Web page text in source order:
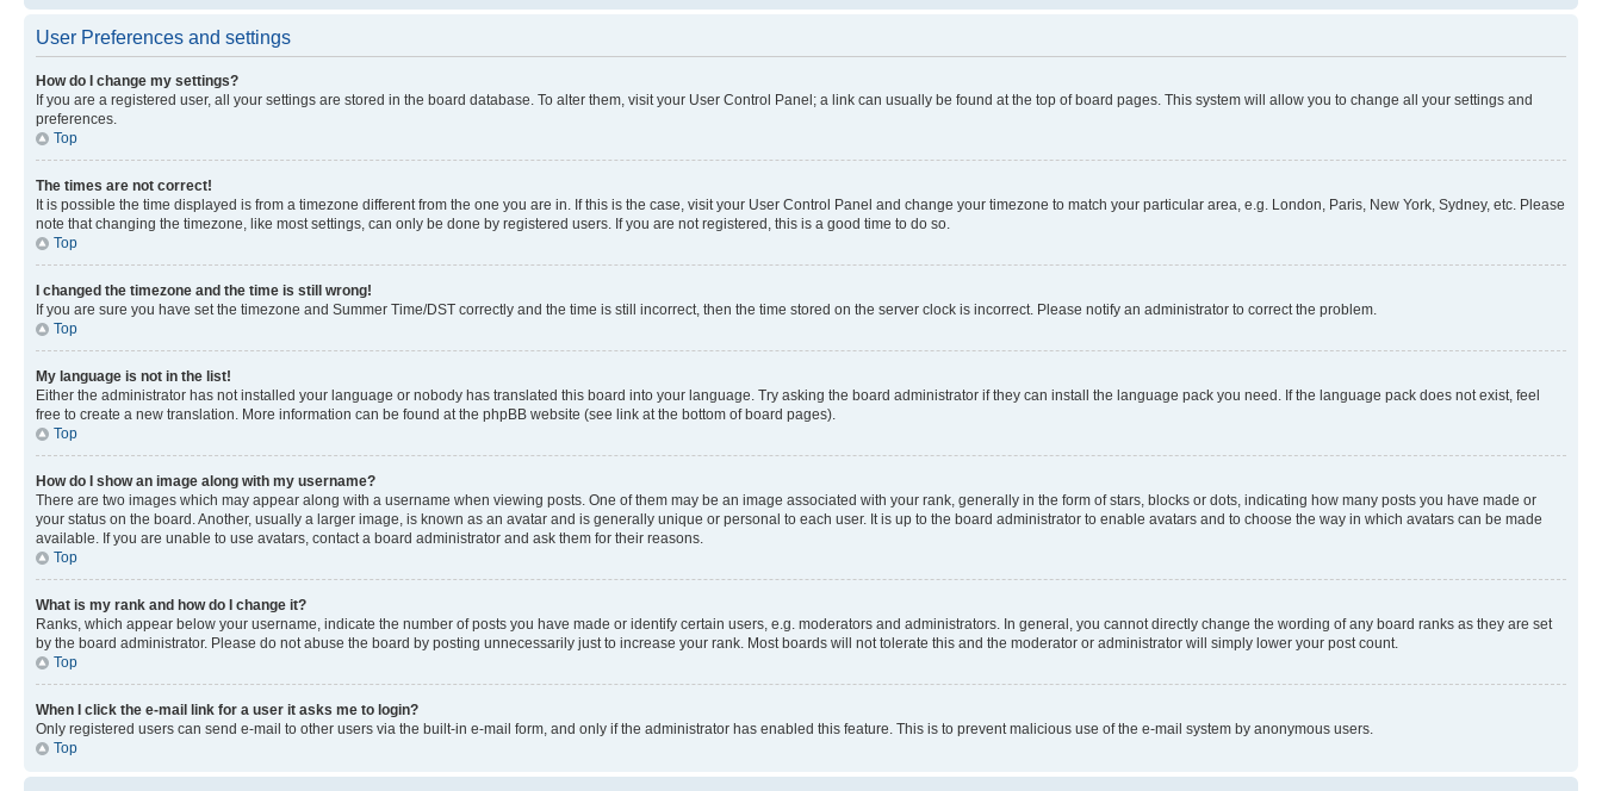
User Preferences and settings
How do I change my settings?
If you are a registered user, all your settings are stored in the board database. To alter them, visit your User Control Panel; a link can usually be found at the top of board pages. This system will allow you to change all your settings and
preferences.
Top
The times are not correct!
It is possible the time displayed is from a timezone different from the one you are in. If this is the case, visit your User Control Panel and change your timezone to match your particular area, e.g. London, Paris, New York, Sydney, etc. Please
note that changing the timezone, like most settings, can only be done by registered users. If you are not registered, this is a good time to do so.
Top
I changed the timezone and the time is still wrong!
If you are sure you have set the timezone and Summer Time/DST correctly and the time is still incorrect, then the time stored on the server clock is incorrect. Please notify an administrator to correct the problem.
Top
My language is not in the list!
Either the administrator has not installed your language or nobody has translated this board into your language. Try asking the board administrator if they can install the language pack you need. If the language pack does not exist, feel
free to create a new translation. More information can be found at the phpBB website (see link at the bottom of board pages).
Top
How do I show an image along with my username?
There are two images which may appear along with a username when viewing posts. One of them may be an image associated with your rank, generally in the form of stars, blocks or dots, indicating how many posts you have made or
your status on the board. Another, usually a larger image, is known as an avatar and is generally unique or personal to each user. It is up to the board administrator to enable avatars and to choose the way in which avatars can be made
available. If you are unable to use avatars, contact a board administrator and ask them for their reasons.
Top
What is my rank and how do I change it?
Ranks, which appear below your username, indicate the number of posts you have made or identify certain users, e.g. moderators and administrators. In general, you cannot directly change the wording of any board ranks as they are set
by the board administrator. Please do not abuse the board by posting unnecessarily just to increase your rank. Most boards will not tolerate this and the moderator or administrator will simply lower your post count.
Top
When I click the e-mail link for a user it asks me to login?
Only registered users can send e-mail to other users via the built-in e-mail form, and only if the administrator has enabled this feature. This is to prevent malicious use of the e-mail system by anonymous users.
Top